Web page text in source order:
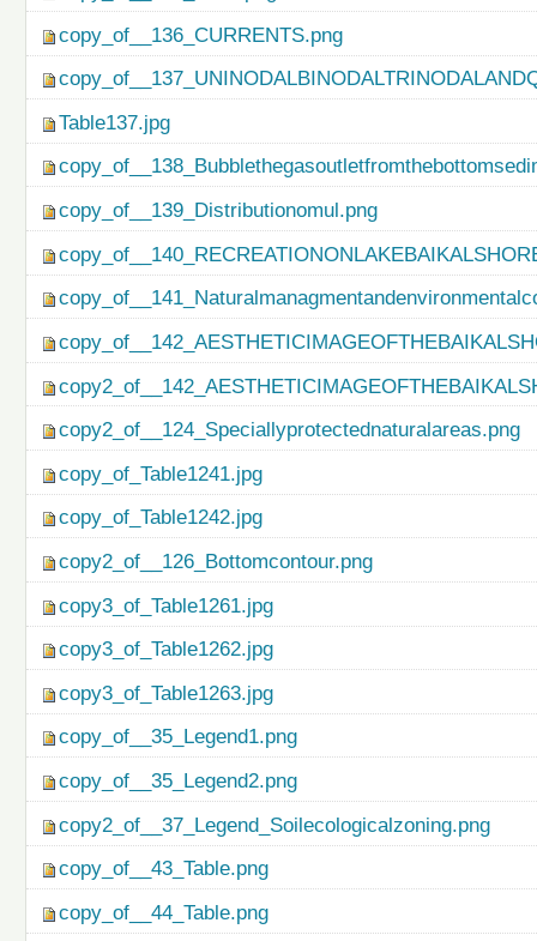
copy_of__136_CURRENTS.png
Table137.jpg
copy_of__139_Distributionomul.png
copy2_of__124_Speciallyprotectednaturalareas.png
copy_of_Table1241.jpg
copy_of_Table1242.jpg
copy2_of__126_Bottomcontour.png
copy3_of_Table1261.jpg
copy3_of_Table1262.jpg
copy3_of_Table1263.jpg
copy_of__35_Legend1.png
copy_of__35_Legend2.png
copy2_of__37_Legend_Soilecologicalzoning.png
copy_of__43_Table.png
copy_of__44_Table.png